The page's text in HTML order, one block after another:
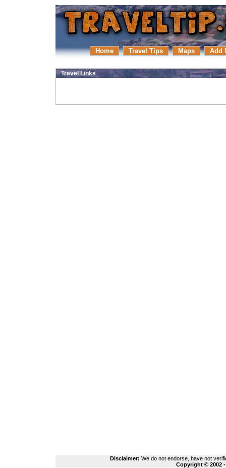
Home Travel Tips Maps Add
Travel Links
Disclaimer: We do not endorse, have not
Copyright © 2002